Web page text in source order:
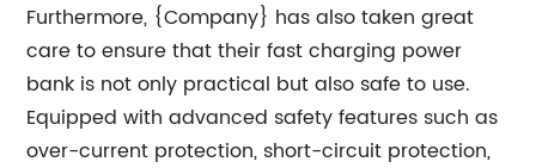
Furthermore, {Company} has also taken great
care to ensure that their fast charging power
bank is not only practical but also safe to use.
Equipped with advanced safety features such as
over-current protection, short-circuit protection,